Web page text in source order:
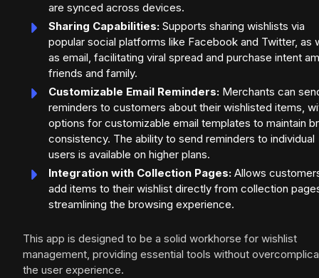
are synced across devices.
Sharing Capabilities: Supports sharing wishlists via
popular social platforms like Facebook and Twitter, as
as email, facilitating viral spread and purchase intent
friends and family.
Customizable Email Reminders: Merchants can
reminders to customers about their wishlisted items,
options for customizable email templates to maintain
consistency. The ability to send reminders to individual
users is available on higher plans.
Integration with Collection Pages: Allows
add items to their wishlist directly from collection
streamlining the browsing experience.
This app is designed to be a solid workhorse for wishlist
management, providing essential tools without
the user experience.